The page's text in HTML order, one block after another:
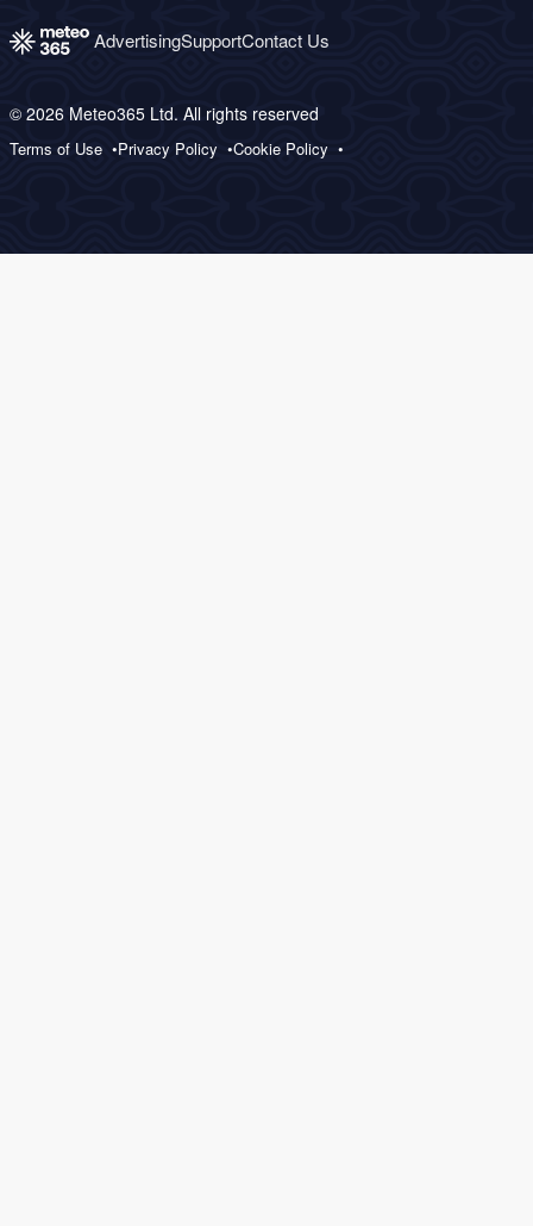
AdvertisingSupportContact Us
© 2026 Meteo365 Ltd. All rights reserved
Terms of Use Privacy Policy Cookie Policy